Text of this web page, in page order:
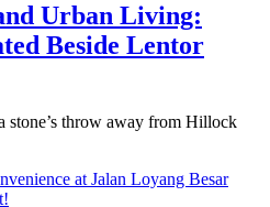
Urban Living:
Beside Lentor
stone’s throw away from Hillock